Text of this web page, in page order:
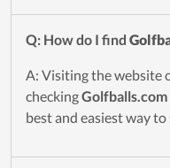
Q: How do I find
A: Visiting the website
checkingGolfballs.com
best and easiest way